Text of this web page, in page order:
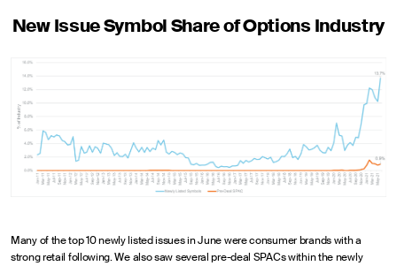
New Issue Symbol Share of Options Industry
Many of the top 10 newly listed issues in June were consumer brands with a
strong retail following. We also saw several pre-deal SPACs within the newly